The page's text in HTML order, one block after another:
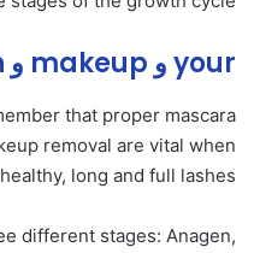
your و makeup و can – تفاصيل مهمة
that proper mascara
removal are vital when
long and full lashes.’
different stages: Anagen,